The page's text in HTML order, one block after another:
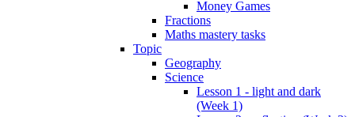
Money Games
Fractions
Maths mastery tasks
Topic
Geography
Science
Lesson 1 - light and dark
(Week 1)